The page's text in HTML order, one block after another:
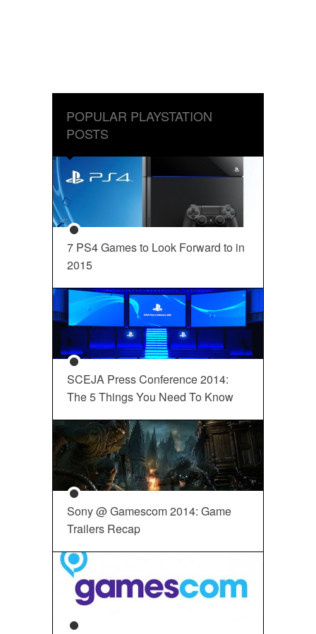
POPULAR PLAYSTATION
POSTS
7 PS4 Games to Look Forward to in
2015
SCEJA Press Conference 2014:
The 5 Things You Need To Know
Sony @ Gamescom 2014: Game
Trailers Recap